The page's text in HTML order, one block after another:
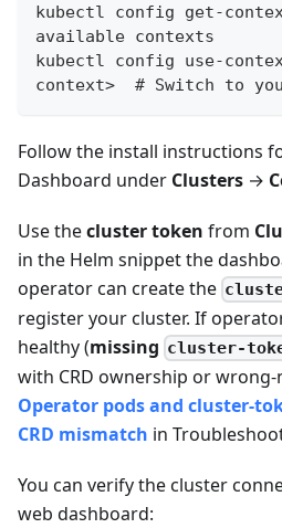
kubectl config get-
available contexts
kubectl config use-
context>  # Switch to
Follow the install instructions
Dashboard under Clusters →
Use thecluster token from
in the Helm snippet the
operator can create the
register your cluster. If
healthy (missing cluster-
with CRD ownership or
Operator pods and cluster-
CRD mismatch in
You can verify the cluster
web dashboard: